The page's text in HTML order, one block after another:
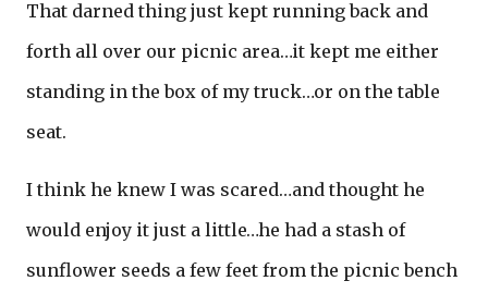
That darned thing just kept running back and
forth all over our picnic area…it kept me either
standing in the box of my truck…or on the table
seat.
I think he knew I was scared…and thought he
would enjoy it just a little…he had a stash of
sunflower seeds a few feet from the picnic bench